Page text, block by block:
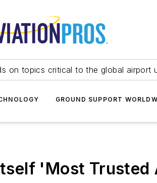
on topics critical to the global airport
GROUND SUPPORT
'Most Trusted